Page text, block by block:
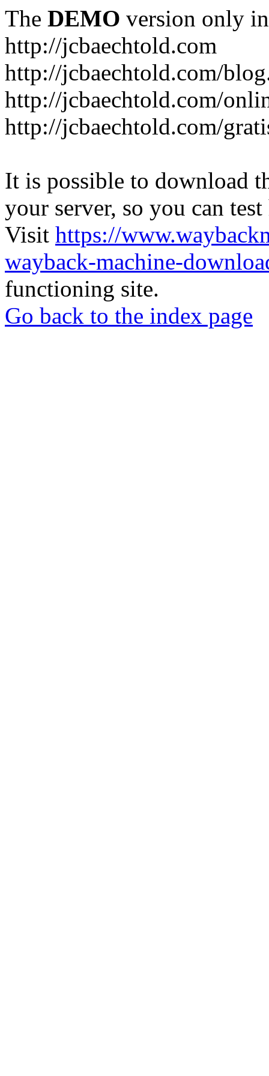
The DEMO version only
http://jcbaechtold.com
http://jcbaechtold.com/
http://jcbaechtold.com/
http://jcbaechtold.com/
It is possible to download
your server, so you can
Visit https://
wayback-machine-
functioning site.
Go back to the index page